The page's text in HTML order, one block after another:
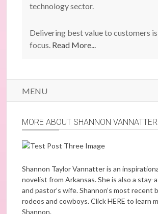
technology sector.
Delivering best value to customers
focus. Read More...
MENU
MORE ABOUT SHANNON VANNATTER
Shannon Taylor Vannatter is an
novelist from Arkansas. She is also a stay-
and pastor’s wife. Shannon’s most recent
rodeos and cowboys. ClickHERE to learn
Shannon.